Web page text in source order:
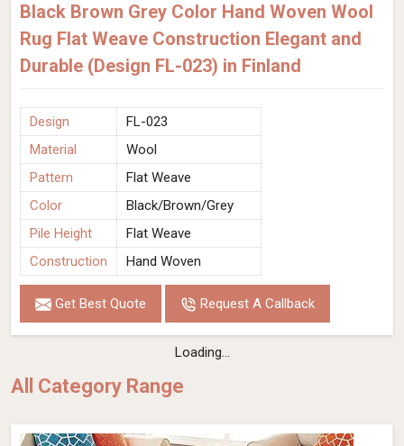
Black Brown Grey Color Hand Woven Wool
Rug Flat Weave Construction Elegant and
Durable (Design FL-023) in Finland
Design
FL-023
Material
Wool
Pattern
Flat Weave
Color
Black/Brown/Grey
Pile Height
Flat Weave
Construction
Hand Woven
Get Best Quote Request A Callback
Loading...
All Category Range